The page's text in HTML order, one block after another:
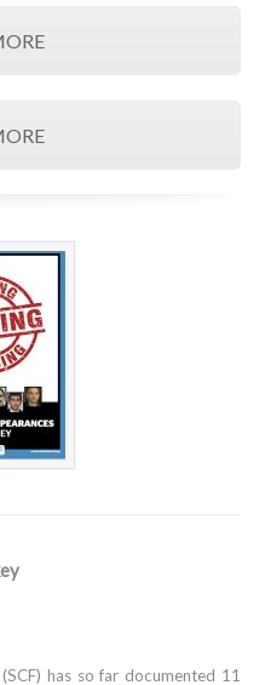
has so far documented 11